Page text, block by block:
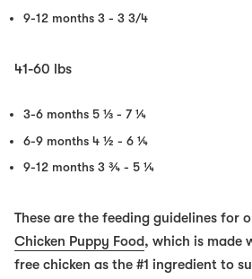
9-12 months 3 - 3 3/4
41-60 lbs
3-6 months 5 ⅓ - 7 ¼
6-9 months 4 ½ - 6 ¼
9-12 months 3 ¾ - 5 ¼
These are the feeding guidelines for
Chicken Puppy Food, which is made
free chicken as the #1 ingredient to